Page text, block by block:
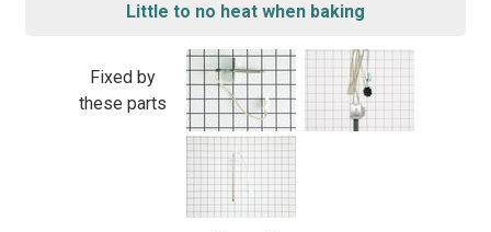
Little to no heat when baking
Fixed by
these parts